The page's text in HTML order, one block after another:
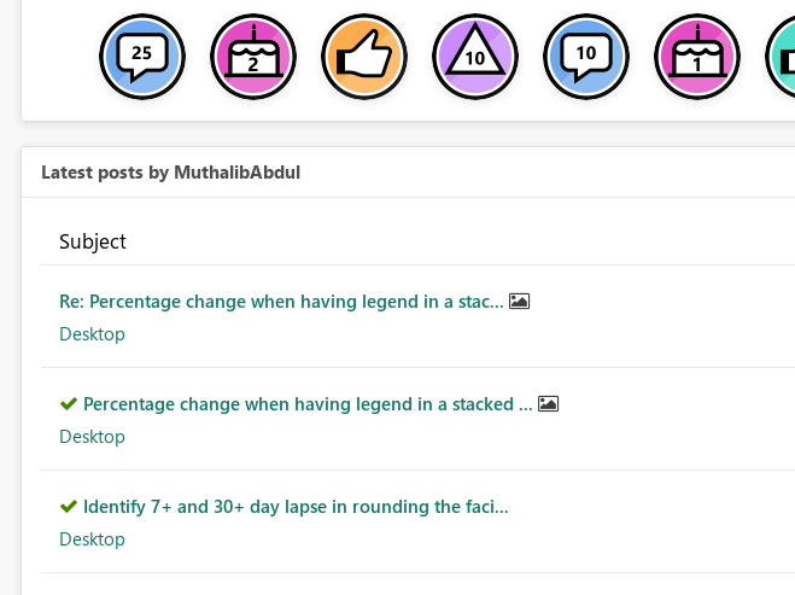
Latest posts by MuthalibAbdul
Subject
Re: Percentage change when having legend in a stac...
Desktop
Percentage change when having legend in a stacked ...
Desktop
Identify 7+ and 30+ day lapse in rounding the faci...
Desktop